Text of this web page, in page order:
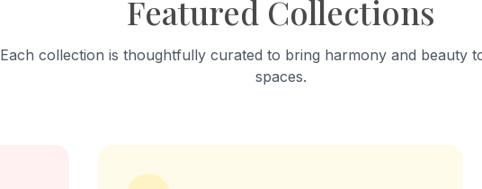
into a "sculpture of tension."
focusing on the fabric’s
Featured Collections
Each collection is thoughtfully curated to bring harmony and beauty
spaces.